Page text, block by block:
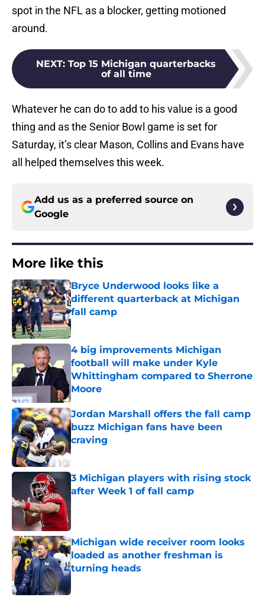
spot in the NFL as a blocker, getting motioned
around.
NEXT: Top 15 Michigan quarterbacks
of all time
Whatever he can do to add to his value is a good
thing and as the Senior Bowl game is set for
Saturday, it’s clear Mason, Collins and Evans have
all helped themselves this week.
Add us as a preferred source on
Google
More like this
Bryce Underwood looks like a
different quarterback at Michigan
fall camp
Published by on Invalid Date
4 big improvements Michigan
football will make under Kyle
Whittingham compared to Sherrone
Moore
Published by on Invalid Date
Jordan Marshall offers the fall camp
buzz Michigan fans have been
craving
Published by on Invalid Date
3 Michigan players with rising stock
after Week 1 of fall camp
Michigan wide receiver room looks
loaded as another freshman is
turning heads
Published by on Invalid Date